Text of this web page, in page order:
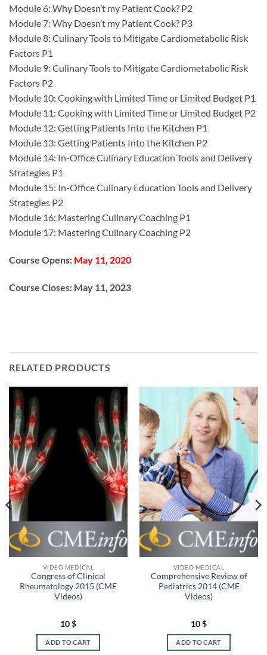
Module 6: Why Doesn’t my Patient Cook? P2
Module 7: Why Doesn’t my Patient Cook? P3
Module 8: Culinary Tools to Mitigate Cardiometabolic Risk
Factors P1
Module 9: Culinary Tools to Mitigate Cardiometabolic Risk
Factors P2
Module 10: Cooking with Limited Time or Limited Budget P1
Module 11: Cooking with Limited Time or Limited Budget P2
Module 12: Getting Patients Into the Kitchen P1
Module 13: Getting Patients Into the Kitchen P2
Module 14: In-Office Culinary Education Tools and Delivery
Strategies P1
Module 15: In-Office Culinary Education Tools and Delivery
Strategies P2
Module 16: Mastering Culinary Coaching P1
Module 17: Mastering Culinary Coaching P2
Course Opens: May 11, 2020
Course Closes: May 11, 2023
RELATED PRODUCTS
VIDEO MEDICAL
Congress of Clinical
Rheumatology 2015 (CME
Videos)
10$
ADD TO CART
VIDEO MEDICAL
Comprehensive Review of
Pediatrics 2014 (CME
Videos)
10$
ADD TO CART